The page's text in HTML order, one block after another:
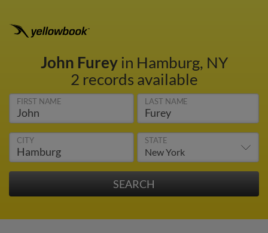
John Fureyin Hamburg, NY
2 records available
FIRST NAME LAST NAME
CITY STATE